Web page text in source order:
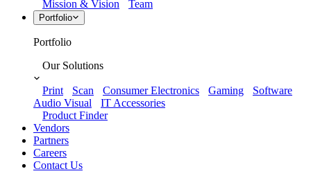
Mission & Vision
Team
Portfolio
Portfolio
Our Solutions
Print Scan Consumer Electronics Gaming
Software
Audio Visual
IT Accessories
Product Finder
Vendors
Partners
Careers
Contact Us